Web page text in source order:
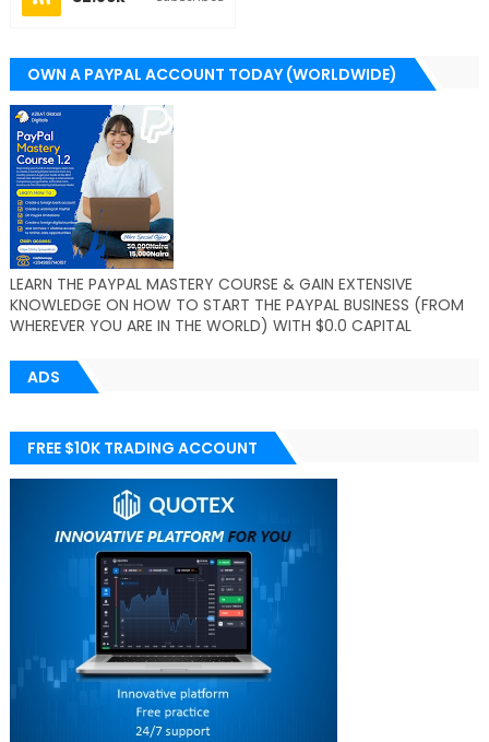
OWN A PAYPAL ACCOUNT TODAY (WORLDWIDE)
LEARN THE PAYPAL MASTERY COURSE & GAIN EXTENSIVE
KNOWLEDGE ON HOW TO START THE PAYPAL BUSINESS (FROM
WHEREVER YOU ARE IN THE WORLD) WITH $0.0 CAPITAL
ADS
FREE $10K TRADING ACCOUNT